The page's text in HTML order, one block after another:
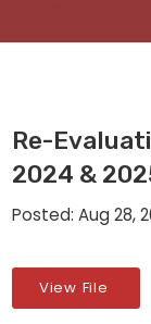
Re-
2024 &
Posted: Aug 28,
View File